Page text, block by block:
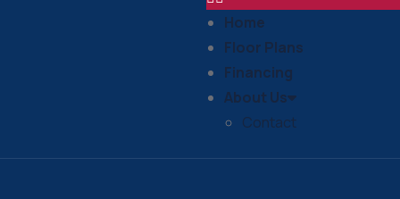
Home
Floor Plans
Financing
About Us
Contact